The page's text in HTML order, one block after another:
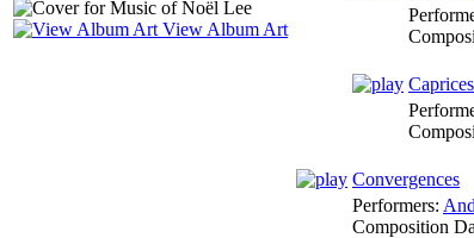
View Album Art
Convergences
Performers:
Composition